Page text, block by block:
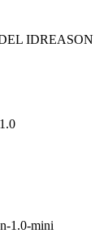
IDREASON
1.0-mini